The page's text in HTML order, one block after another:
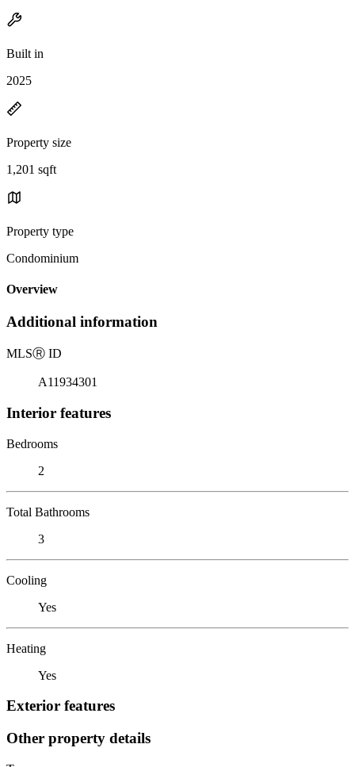
Built in
2025
Property size
1,201 sqft
Property type
Condominium
Overview
Additional information
MLSⓇ ID
A11934301
Interior features
Bedrooms
2
Total Bathrooms
3
Cooling
Yes
Heating
Yes
Exterior features
Other property details